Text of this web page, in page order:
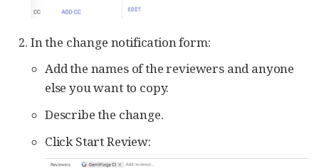
In the change notification form:
Add the names of the reviewers and anyone
else you want to copy.
Describe the change.
Click Start Review: